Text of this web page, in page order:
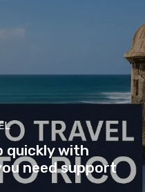
quickly with
need support